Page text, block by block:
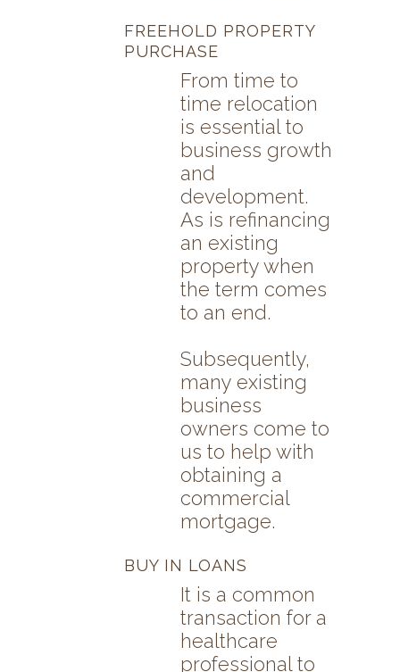
FREEHOLD PROPERTY
PURCHASE
From time to
time relocation
is essential to
business growth
and
development.
As is refinancing
an existing
property when
the term comes
to an end.
Subsequently,
many existing
business
owners come to
us to help with
obtaining a
commercial
mortgage.
BUY IN LOANS
It is a common
transaction for a
healthcare
professional to